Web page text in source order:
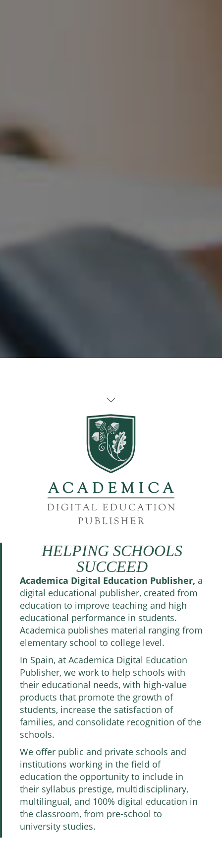
HELPING SCHOOLS
SUCCEED
Academica Digital Education Publisher, a
digital educational publisher, created from
education to improve teaching and high
educational performance in students.
Academica publishes material ranging from
elementary school to college level.
In Spain, at Academica Digital Education
Publisher, we work to help schools with
their educational needs, with high-value
products that promote the growth of
students, increase the satisfaction of
families, and consolidate recognition of the
schools.
We offer public and private schools and
institutions working in the field of
education the opportunity to include in
their syllabus prestige, multidisciplinary,
multilingual, and 100% digital education in
the classroom, from pre-school to
university studies.